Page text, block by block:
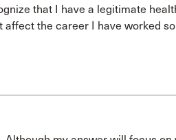
that I have a legitimate
affect the career I have worked